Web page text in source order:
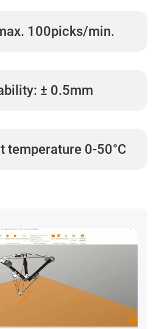
100picks/min.
± 0.5mm
temperature 0-50°C